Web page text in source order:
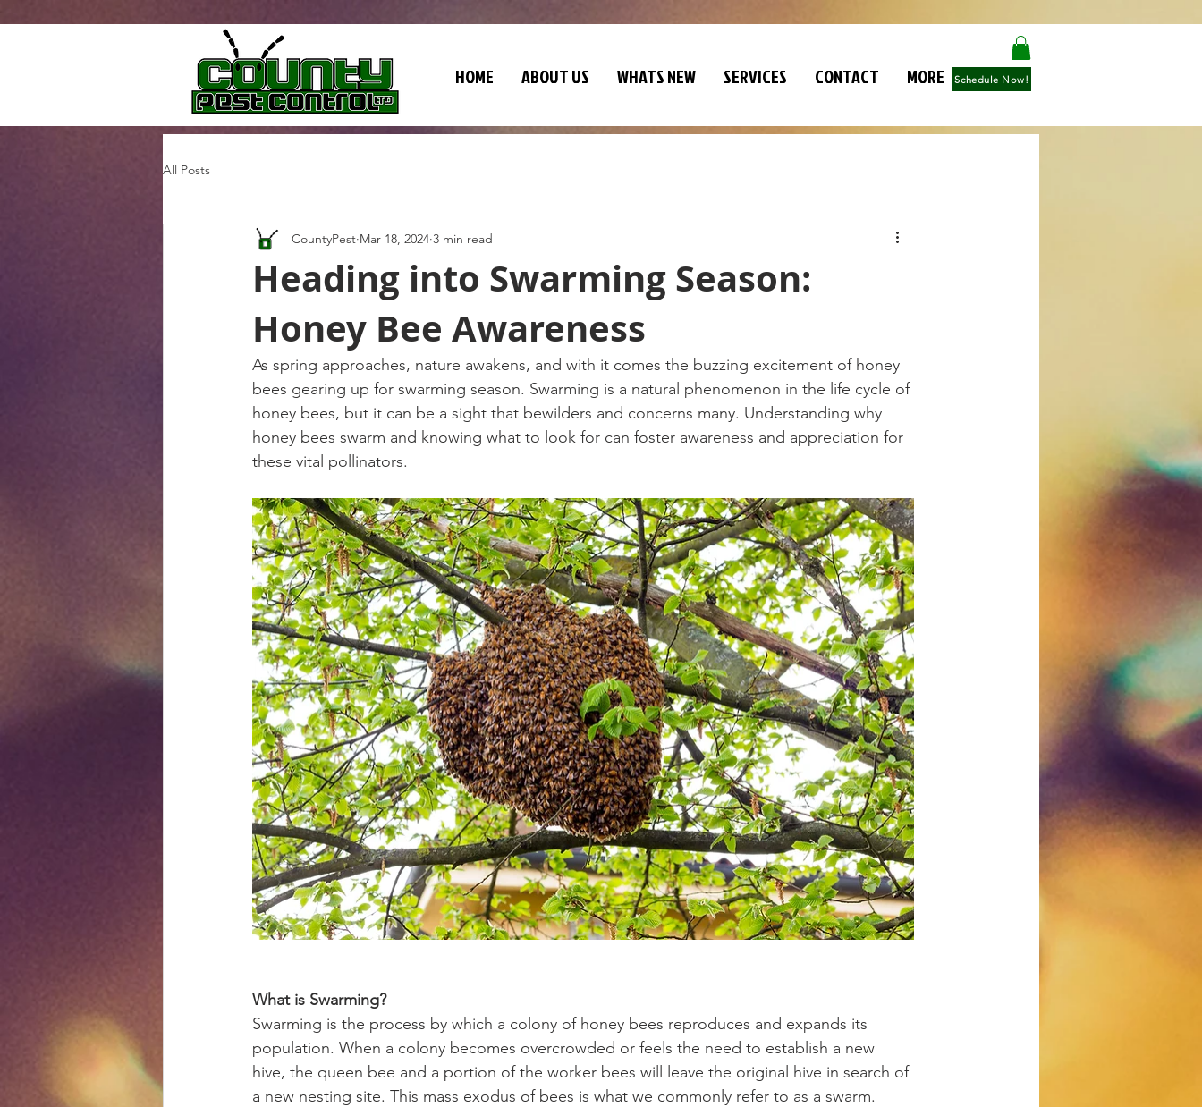
HOME ABOUT US WHATS NEW SERVICES CONTACT MORE Schedule Now!
All Posts
Heading into Swarming Season:
Honey Bee Awareness
CountyPest Mar 18, 2024 3 min read
As spring approaches, nature awakens, and with it comes the buzzing excitement of honey
bees gearing up for swarming season. Swarming is a natural phenomenon in the life cycle of
honey bees, but it can be a sight that bewilders and concerns many. Understanding why
honey bees swarm and knowing what to look for can foster awareness and appreciation for
these vital pollinators.
What is Swarming?
Swarming is the process by which a colony of honey bees reproduces and expands its
population. When a colony becomes overcrowded or feels the need to establish a new
hive, the queen bee and a portion of the worker bees will leave the original hive in search of
a new nesting site. This mass exodus of bees is what we commonly refer to as a swarm.